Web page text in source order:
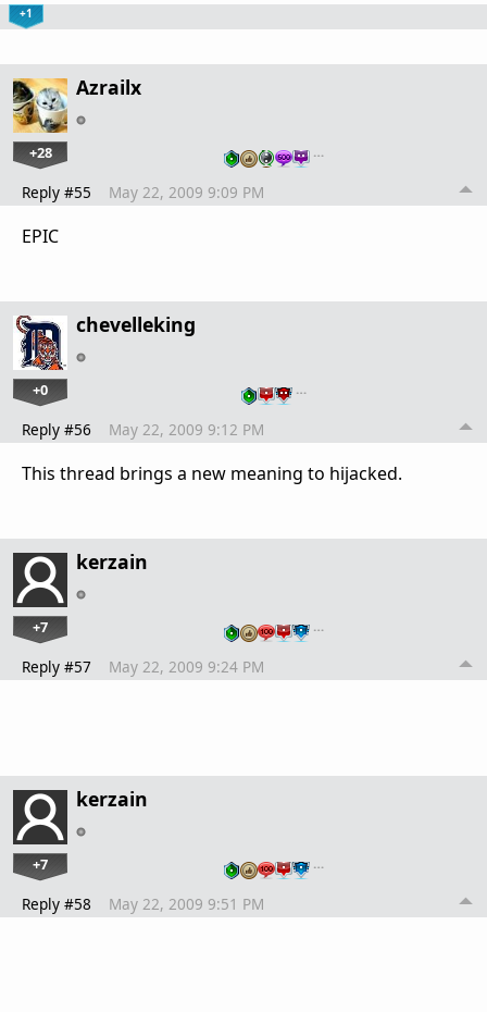
+1
Azrailx
+28 …
Reply #55 May 22, 2009 9:09 PM
EPIC
chevelleking
+0 …
Reply #56 May 22, 2009 9:12 PM
This thread brings a new meaning to hijacked.
kerzain
+7 …
Reply #57 May 22, 2009 9:24 PM
kerzain
+7 …
Reply #58 May 22, 2009 9:51 PM